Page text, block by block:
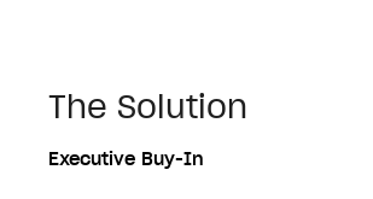
The Solution
Executive Buy-In